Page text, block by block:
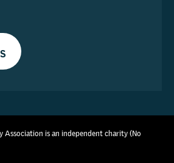
Association is an independent charity (No